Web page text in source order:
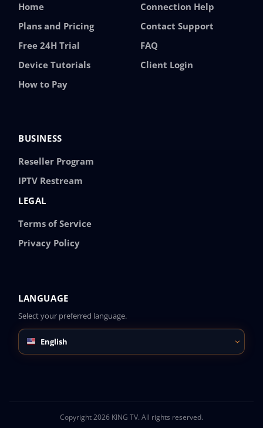
Home
Plans and Pricing
Free 24H Trial
Device Tutorials
How to Pay
Connection Help
Contact Support
FAQ
Client Login
BUSINESS
Reseller Program
IPTV Restream
LEGAL
Terms of Service
Privacy Policy
LANGUAGE
Select your preferred language.
English
Copyright 2026 KING TV. All rights reserved.